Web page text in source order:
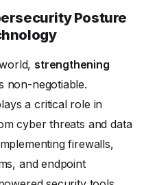
Posture
strengthening
non-negotiable.
a critical role in
cyber threats and data
firewalls,
and endpoint